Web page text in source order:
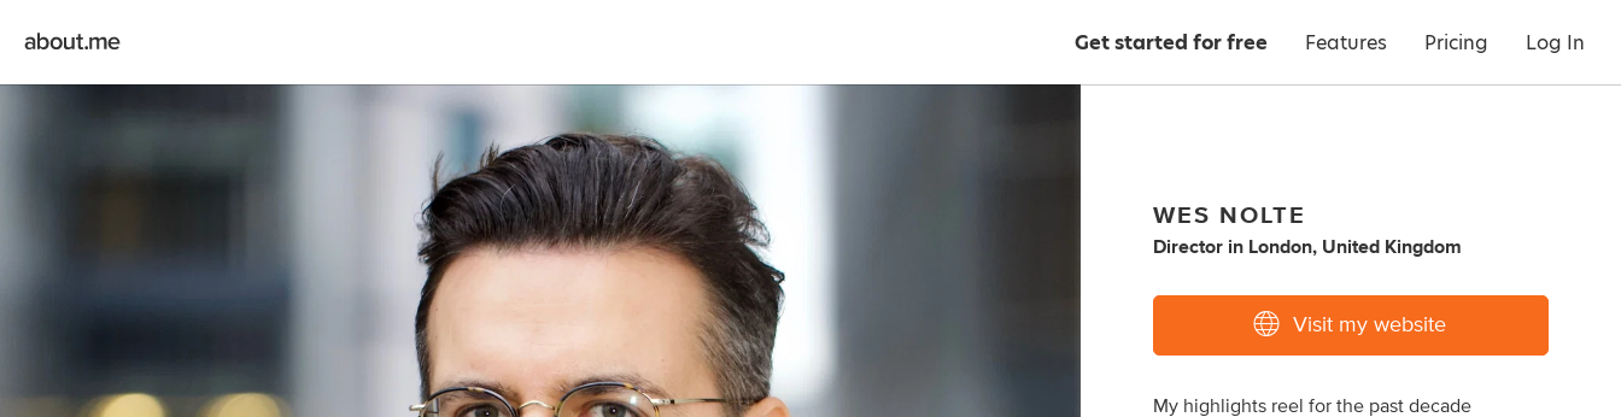
Get started for free Features Pricing Log In
WES NOLTE
Director in London, United Kingdom
Visit my website
My highlights reel for the past decade